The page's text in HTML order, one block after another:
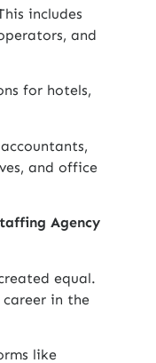
includes
and
for hotels,
and office
Agency
equal.
in the
like